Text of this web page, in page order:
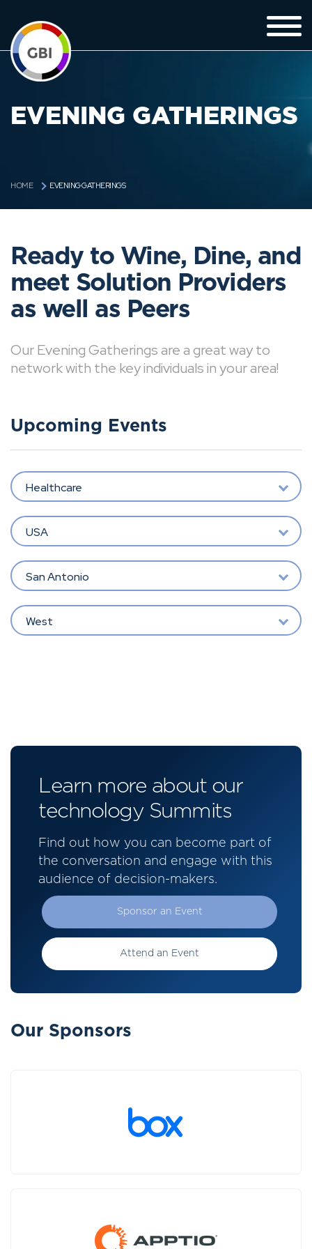
EVENING GATHERINGS
HOME EVENING GATHERINGS
Ready to Wine, Dine, and
meet Solution Providers
as well as Peers
Our Evening Gatherings are a great way to
network with the key individuals in your area!
Upcoming Events
Healthcare
USA
San Antonio
West
Learn more about our
technology Summits
Find out how you can become part of
the conversation and engage with this
audience of decision-makers.
Sponsor an Event
Attend an Event
Our Sponsors